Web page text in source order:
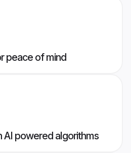
peace of mind
AI powered algorithms